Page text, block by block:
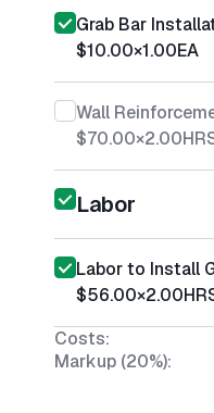
Grab Bar
$10.00×1.00EA
Wall
$70.00×2.00
Labor
Labor to Install
$56.00×2.00
Costs:
Markup (20%):